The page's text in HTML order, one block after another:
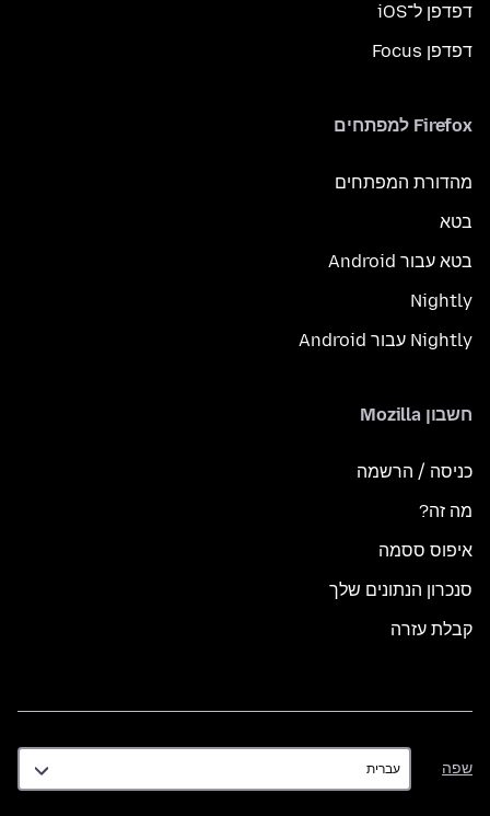
דפדפן ל־iOS
דפדפן Focus
Firefox למפתחים
מהדורת המפתחים
בטא
בטא עבור Android
Nightly
Nightly עבור Android
חשבון Mozilla
כניסה / הרשמה
מה זה?
איפוס ססמה
סנכרון הנתונים שלך
קבלת עזרה
שפה
שפה